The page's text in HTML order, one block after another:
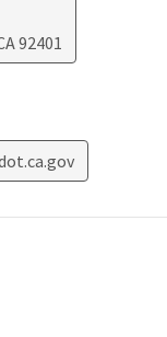
92401